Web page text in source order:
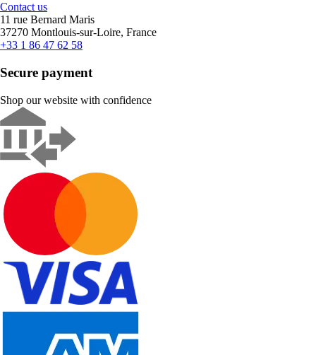
Contact us
11 rue Bernard Maris
37270 Montlouis-sur-Loire, France
+33 1 86 47 62 58
Secure payment
Shop our website with confidence